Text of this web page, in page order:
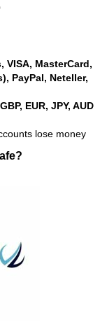
VISA, MasterCard,
PayPal, Neteller,
EUR, JPY, AUD
lose money